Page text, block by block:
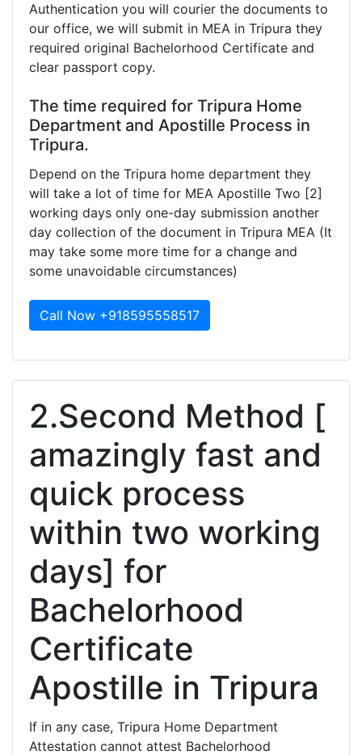
Authentication you will courier the documents to
our office, we will submit in MEA in Tripura they
required original Bachelorhood Certificate and
clear passport copy.
The time required for Tripura Home
Department and Apostille Process in
Tripura.
Depend on the Tripura home department they
will take a lot of time for MEA Apostille Two [2]
working days only one-day submission another
day collection of the document in Tripura MEA (It
may take some more time for a change and
some unavoidable circumstances)
Call Now +918595558517
2.Second Method [
amazingly fast and
quick process
within two working
days] for
Bachelorhood
Certificate
Apostille in Tripura
If in any case, Tripura Home Department
Attestation cannot attest Bachelorhood